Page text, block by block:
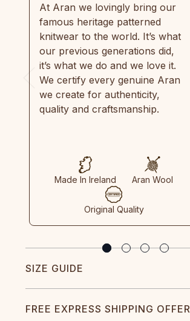
At Aran we lovingly bring our
famous heritage patterned
knitwear to the world. It’s what
our previous generations did,
it’s what we do and we love it.
We certify every genuine Aran
we create for authenticity,
quality and craftsmanship.
Made In Ireland Aran Wool
Original Quality
SIZE GUIDE
FREE EXPRESS SHIPPING OFFER